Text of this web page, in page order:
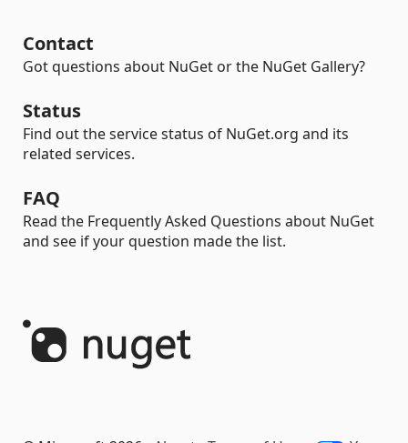
Contact
Got questions about NuGet or the NuGet Gallery?
Status
Find out the service status of NuGet.org and its
related services.
FAQ
Read the Frequently Asked Questions about NuGet
and see if your question made the list.